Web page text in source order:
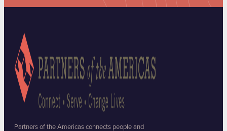
Partners of the Americas connects people and